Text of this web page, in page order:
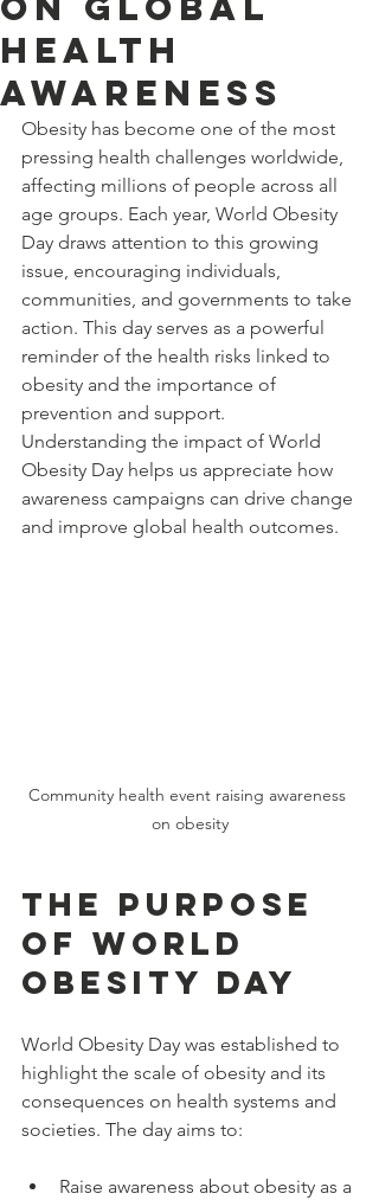
Health
Awareness
Obesity has become one of the most
pressing health challenges worldwide,
affecting millions of people across all
age groups. Each year, World Obesity
Day draws attention to this growing
issue, encouraging individuals,
communities, and governments to take
action. This day serves as a powerful
reminder of the health risks linked to
obesity and the importance of
prevention and support.
Understanding the impact of World
Obesity Day helps us appreciate how
awareness campaigns can drive change
and improve global health outcomes.
Community health event raising awareness
on obesity
The Purpose
of World
Obesity Day
World Obesity Day was established to
highlight the scale of obesity and its
consequences on health systems and
societies. The day aims to:
Raise awareness about obesity as a